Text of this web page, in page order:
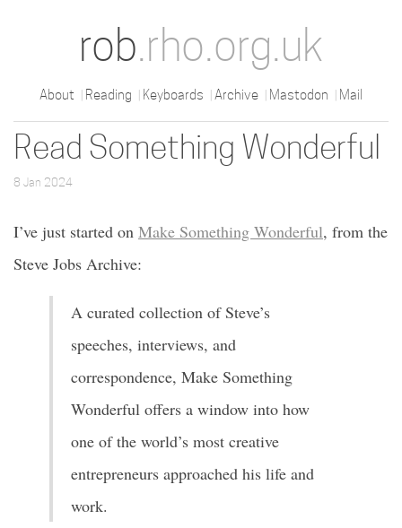
rob.rho.org.uk
About Reading Keyboards Archive Mastodon Mail
Read Something Wonderful
8 Jan 2024
I’ve just started on Make Something Wonderful, from the
Steve Jobs Archive:
A curated collection of Steve’s
speeches, interviews, and
correspondence, Make Something
Wonderful offers a window into how
one of the world’s most creative
entrepreneurs approached his life and
work.